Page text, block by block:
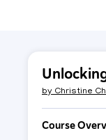
byChristine
Course